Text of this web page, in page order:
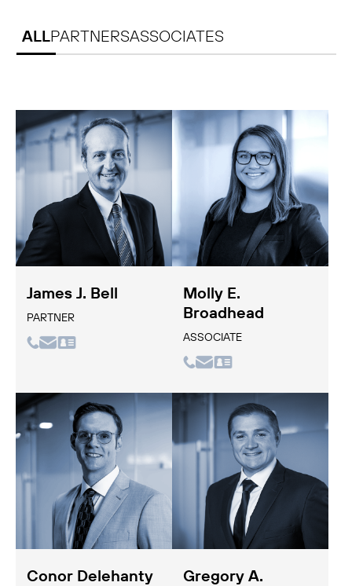
ALLPARTNERSASSOCIATES
James J. Bell
PARTNER
Molly E.
Broadhead
ASSOCIATE
Conor Delehanty
Gregory A.